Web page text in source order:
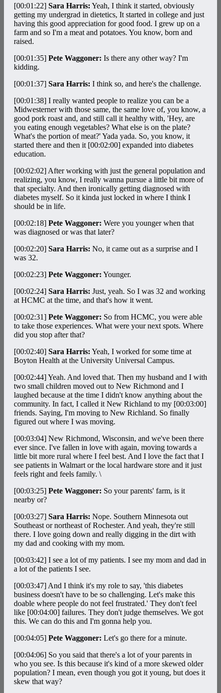
[00:01:22] Sara Harris: Yeah, I think it started, obviously
getting my undergrad in dietetics, It started in college and just
having this good appreciation for good food. I grew up on a
farm and so I'm a meat and potatoes. You know, born and
raised.
[00:01:35] Pete Waggoner: Is there any other way? I'm
kidding.
[00:01:37] Sara Harris: I think so, and here's the challenge.
[00:01:38] I really wanted people to realize you can be a
Midwesterner with those same, the same love of, you know, a
good pork roast and, and still call it healthy with, 'Hey, are
you eating enough vegetables? What else is on the plate?
What's the portion of meat?' Yada yada. So, you know, it
started there and then it [00:02:00] expanded into diabetes
education.
[00:02:02] After working with just the general population and
realizing, you know, I really wanna pursue a little bit more of
that specialty. And then ironically getting diagnosed with
diabetes myself. So it kinda just locked in where I think I
should be in life.
[00:02:18] Pete Waggoner: Were you younger when that
was diagnosed or was that later?
[00:02:20] Sara Harris: No, it came out as a surprise and I
was 32.
[00:02:23] Pete Waggoner: Younger.
[00:02:24] Sara Harris: Just, yeah. So I was 32 and working
at HCMC at the time, and that's how it went.
[00:02:31] Pete Waggoner: So from HCMC, you were able
to take those experiences. What were your next spots. Where
did you stop after that?
[00:02:40] Sara Harris: Yeah, I worked for some time at
Boyton Health at the University Universal Campus.
[00:02:44]Yeah. And loved that. Then my husband and I with
two small children moved out to New Richmond and I
laughed because at the time I didn't know anything about the
community. In fact, I called it New Richland to my [00:03:00]
friends. Saying, I'm moving to New Richland. So finally
figured out where I was moving.
[00:03:04] New Richmond, Wisconsin, and we've been there
ever since. I've fallen in love with again, moving towards a
little bit more rural where I feel best. And I love the fact that I
see patients in Walmart or the local hardware store and it just
feels right and feels family. \
[00:03:25] Pete Waggoner: So your parents' farm, is it
nearby or?
[00:03:27] Sara Harris: Nope. Southern Minnesota out
Southeast or northeast of Rochester. And yeah, they're still
there. I love going down and really digging in the dirt with
my dad and cooking with my mom.
[00:03:42] I see a lot of my patients. I see my mom and dad in
a lot of the patients I see.
[00:03:47] And I think it's my role to say, 'this diabetes
business doesn't have to be so challenging. Let's make this
doable where people do not feel frustrated.' They don't feel
like [00:04:00] failures. They don't judge themselves. We got
this. We can do this and I'm gonna help you.
[00:04:05] Pete Waggoner: Let's go there for a minute.
[00:04:06] So you said that there's a lot of your parents in
who you see. Is this because it's kind of a more skewed older
population? I mean, even though you got it young, but does it
skew that way?